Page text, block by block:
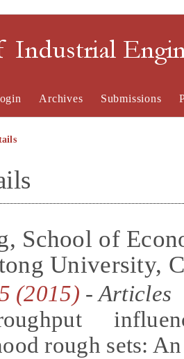
Industrial
Archives Submissions
School of
University,
(2015) - Articles
rough sets: